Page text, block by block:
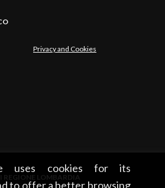
uses cookies for its
to offer a better browsing
Privacy and Cookies
REGIONE LOMBARDIA